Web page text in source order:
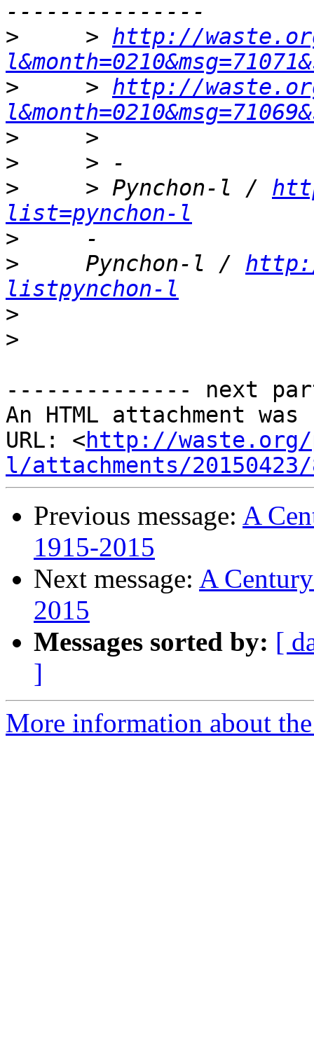
>
     >
http://
>
     >
http://
>
>
>
     > Pynchon-l /
list=pynchon-l
>
>
     Pynchon-l /
listpynchon-l
>
>
-------------- next
An HTML attachment
URL: <http://waste.org/
l/attachments/
Previous message: A
1915-2015
Next message: A
2015
Messages sorted by: [
]
More information about